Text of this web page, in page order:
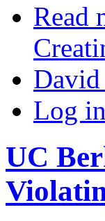
Read
Log in
UC